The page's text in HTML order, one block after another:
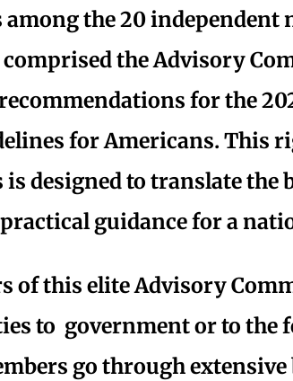
among the 20
the Advisory
for the
for Americans. This
is designed to translate the
guidance for a
of this elite Advisory
to government or to the
go through